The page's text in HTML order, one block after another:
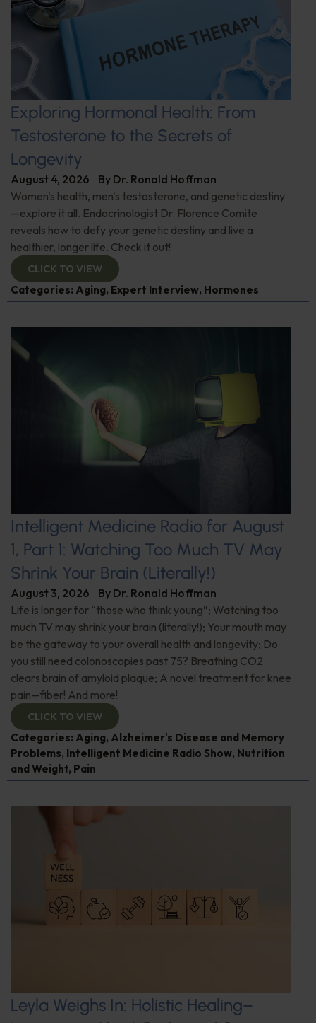
Exploring Hormonal Health: From
Testosterone to the Secrets of
Longevity
August 4, 2026 By Dr. Ronald Hoffman
Women's health, men's testosterone, and genetic destiny
—explore it all. Endocrinologist Dr. Florence Comite
reveals how to defy your genetic destiny and live a
healthier, longer life. Check it out!
CLICK TO VIEW
Categories: Aging, Expert Interview, Hormones
Intelligent Medicine Radio for August
1, Part 1: Watching Too Much TV May
Shrink Your Brain (Literally!)
August 3, 2026 By Dr. Ronald Hoffman
Life is longer for “those who think young”; Watching too
much TV may shrink your brain (literally!); Your mouth may
be the gateway to your overall health and longevity; Do
you still need colonoscopies past 75? Breathing CO2
clears brain of amyloid plaque; A novel treatment for knee
pain—fiber! And more!
CLICK TO VIEW
Categories: Aging, Alzheimer's Disease and Memory
Problems, Intelligent Medicine Radio Show, Nutrition
and Weight, Pain
Leyla Weighs In: Holistic Healing–